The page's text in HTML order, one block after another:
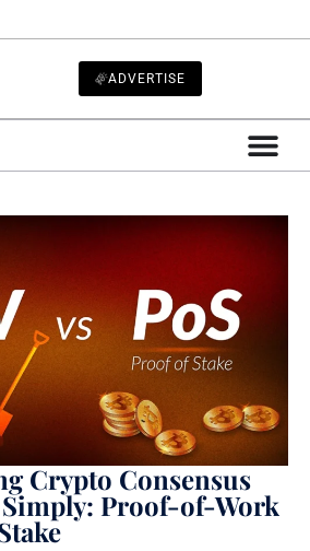
ADVERTISE
Crypto Consensus
Proof-of-Work